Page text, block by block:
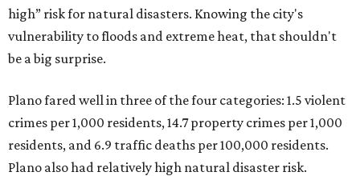
high” risk for natural disasters. Knowing the city's
vulnerability to floods and extreme heat, that shouldn't
be a big surprise.
Plano fared well in three of the four categories: 1.5 violent
crimes per 1,000 residents, 14.7 property crimes per 1,000
residents, and 6.9 traffic deaths per 100,000 residents.
Plano also had relatively high natural disaster risk.